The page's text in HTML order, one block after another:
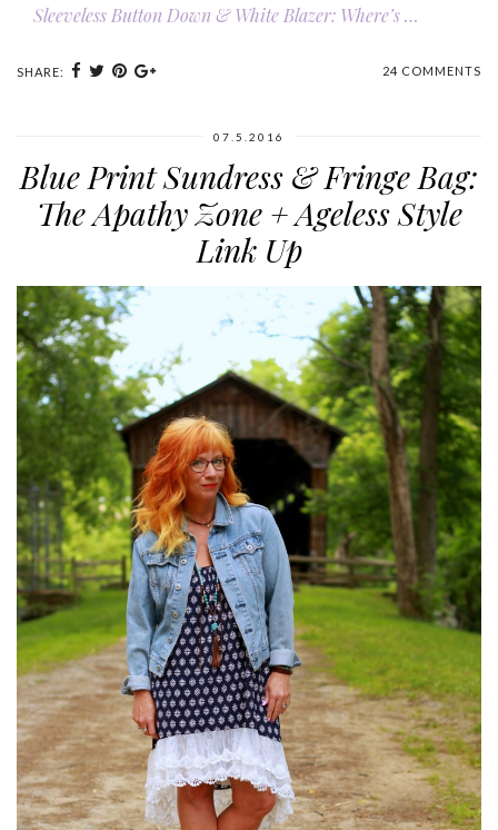
Sleeveless Button Down & White Blazer: Where’s …
SHARE: 24 COMMENTS
07.5.2016
Blue Print Sundress & Fringe Bag:
The Apathy Zone + Ageless Style
Link Up